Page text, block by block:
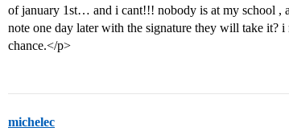
of january 1st… and i cant!!! nobody is at my school ,
note one day later with the signature they will take
chance.</p>
michelec